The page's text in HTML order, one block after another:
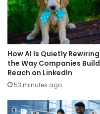
How AI Is Quietly Rewiring
the Way Companies Build
Reach on LinkedIn
53 minutes ago